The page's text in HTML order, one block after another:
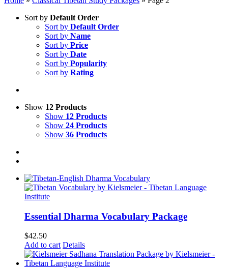
Sort by Default Order
Sort by Default Order
Sort by Name
Sort by Price
Sort by Date
Sort by Popularity
Sort by Rating
Show 12 Products
Show 12 Products
Show 24 Products
Show 36 Products
Essential Dharma Vocabulary Package
$42.50
Add to cart Details